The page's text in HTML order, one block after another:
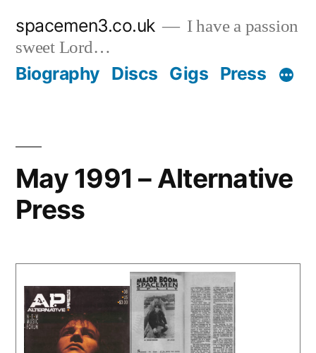
content
spacemen3.co.uk
I have a passion
sweet Lord…
Biography Discs Gigs Press
May 1991 – Alternative
Press